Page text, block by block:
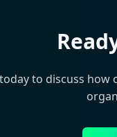
to discuss how